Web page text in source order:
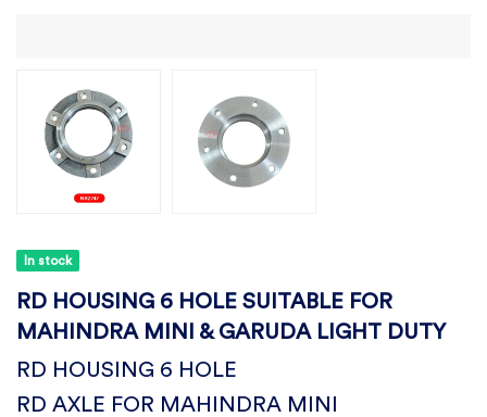
In stock
RD HOUSING 6 HOLE SUITABLE FOR
MAHINDRA MINI & GARUDA LIGHT DUTY
RD HOUSING 6 HOLE
RD AXLE FOR MAHINDRA MINI